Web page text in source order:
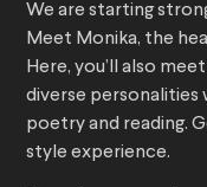
We are starting
Meet Monika, the
Here, you’ll also
diverse personalities
poetry and reading.
style experience.